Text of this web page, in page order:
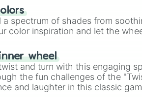
your answer.
a spectrum of shades from
color inspiration and let the
wheel
and turn with this engaging
the fun challenges of the
and laughter in this classic